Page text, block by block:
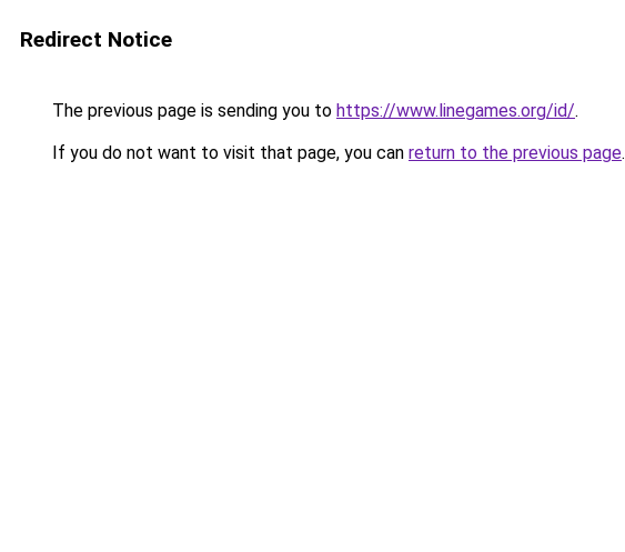
Redirect Notice
The previous page is sending you to https://www.linegames.org/id/.
If you do not want to visit that page, you can return to the previous page.